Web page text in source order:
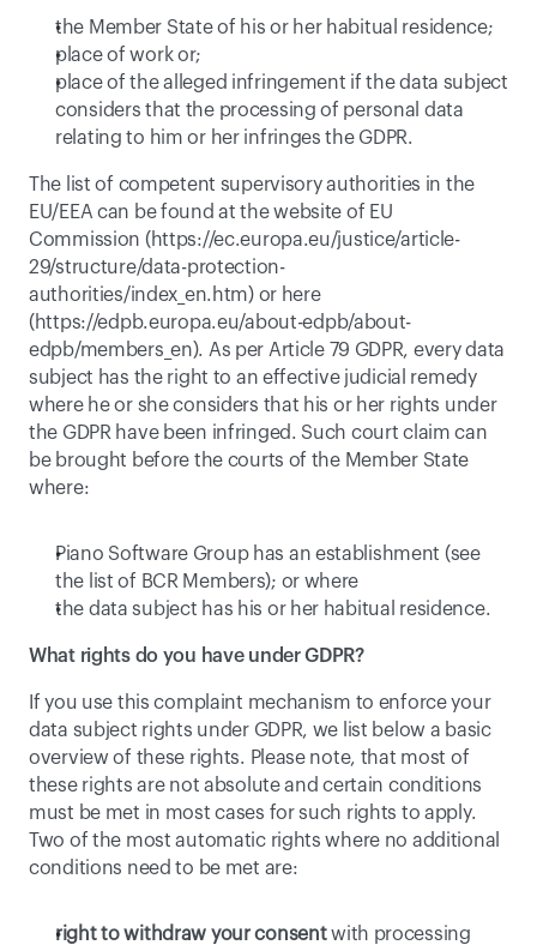
the Member State of his or her habitual residence;
place of work or;
place of the alleged infringement if the data subject
considers that the processing of personal data
relating to him or her infringes the GDPR.
The list of competent supervisory authorities in the
EU/EEA can be found at the website of EU
Commission (https://ec.europa.eu/justice/article-
29/structure/data-protection-
authorities/index_en.htm) or here
(https://edpb.europa.eu/about-edpb/about-
edpb/members_en). As per Article 79 GDPR, every data
subject has the right to an effective judicial remedy
where he or she considers that his or her rights under
the GDPR have been infringed. Such court claim can
be brought before the courts of the Member State
where:
Piano Software Group has an establishment (see
the list of BCR Members); or where
the data subject has his or her habitual residence.
What rights do you have under GDPR?
If you use this complaint mechanism to enforce your
data subject rights under GDPR, we list below a basic
overview of these rights. Please note, that most of
these rights are not absolute and certain conditions
must be met in most cases for such rights to apply.
Two of the most automatic rights where no additional
conditions need to be met are:
right to withdraw your consent with processing